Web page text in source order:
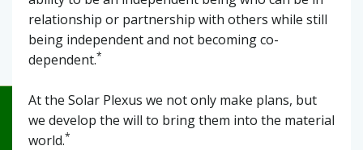
relationship or partnership with others while still
being independent and not becoming co-
dependent.*
At the Solar Plexus we not only make plans, but
we develop the will to bring them into the material
world.*